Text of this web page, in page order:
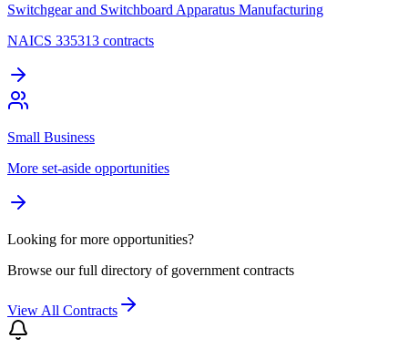
Switchgear and Switchboard Apparatus Manufacturing
NAICS 335313 contracts
Small Business
More set-aside opportunities
Looking for more opportunities?
Browse our full directory of government contracts
View All Contracts